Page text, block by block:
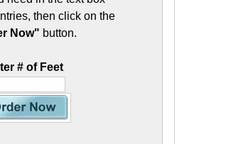
then click on the
Now" button.
# of Feet